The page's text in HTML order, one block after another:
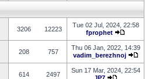
3206 12223
Tue 02 Jul, 2024, 22:58
fprophet
208 757
Thu 06 Jan, 2022, 14:39
vadim_berezhnoj
614 2497
Sun 17 Mar, 2024, 22:54